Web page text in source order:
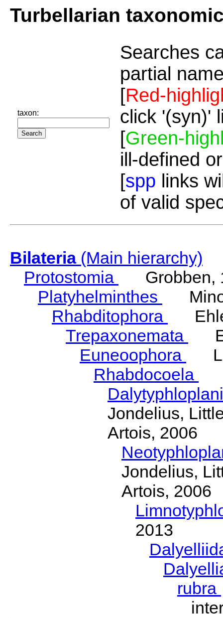
Turbellarian
taxon:
Searches
partial
[Red-
click '(syn)'
[Green-
ill-defined
[spp links
of valid
Bilateria(Main hierarchy)
Protostomia
Grobben,
Platyhelminthes
Rhabditophora
Trepaxonemata
Euneoophora
Rhabdocoela
Jondelius,
Artois, 2006
Jondelius,
Artois, 2006
2013
rubra